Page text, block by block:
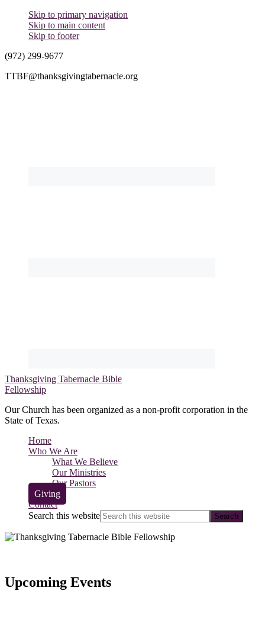
Skip to primary navigation
Skip to main content
Skip to footer
(972) 299-9677
TTBF@thanksgivingtabernacle.org
Thanksgiving Tabernacle Bible
Fellowship
Our Church has been organized as a non-profit corporation in the
State of Texas.
Home
Who We Are
What We Believe
Our Ministries
Our Pastors
Giving
Contact
Search this website
Upcoming Events